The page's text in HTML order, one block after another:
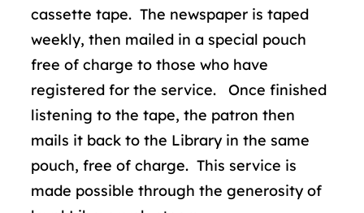
cassette tape. The newspaper is taped
weekly, then mailed in a special pouch
free of charge to those who have
registered for the service. Once finished
listening to the tape, the patron then
mails it back to the Library in the same
pouch, free of charge. This service is
made possible through the generosity of